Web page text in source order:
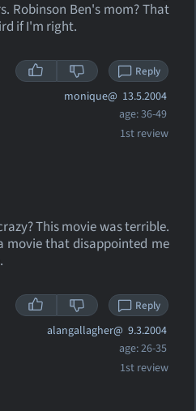
Robinson Ben's mom? That
if I'm right.
Reply
monique@ 13.5.2004
age: 36-49
1st review
This movie was terrible.
movie that disappointed me
Reply
alangallagher@ 9.3.2004
age: 26-35
1st review